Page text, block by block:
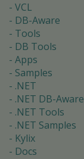
VCL
DB-Aware
Tools
DB Tools
Apps
Samples
.NET
.NET DB-Aware
.NET Tools
.NET Samples
Kylix
Docs